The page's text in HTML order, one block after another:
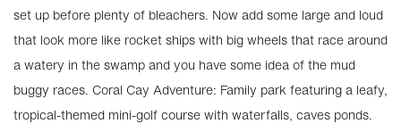
set up before plenty of bleachers. Now add some large and loud
that look more like rocket ships with big wheels that race around
a watery in the swamp and you have some idea of the mud
buggy races. Coral Cay Adventure: Family park featuring a leafy,
tropical-themed mini-golf course with waterfalls, caves ponds.